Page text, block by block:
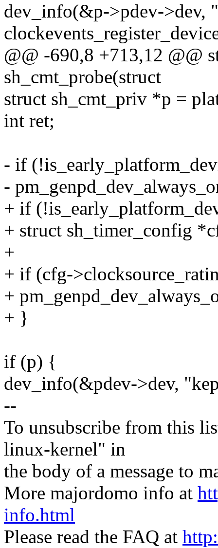
dev_info(&p->pdev->dev,
@@ -690,8 +713,12 @@
sh_cmt_probe(struct
struct sh_cmt_priv *p =
int ret;
- if
-
+ if
+ struct sh_timer_config
+
+ if (cfg-
+
+ }
if (p) {
dev_info(&pdev->dev,
--
To unsubscribe from this
linux-kernel" in
the body of a message to
More majordomo info at
info.html
Please read the FAQ at